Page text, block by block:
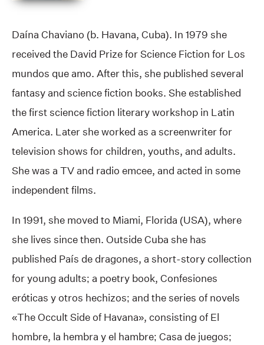
Daína Chaviano (b. Havana, Cuba). In 1979 she
received the David Prize for Science Fiction for Los
mundos que amo. After this, she published several
fantasy and science fiction books. She established
the first science fiction literary workshop in Latin
America. Later she worked as a screenwriter for
television shows for children, youths, and adults.
She was a TV and radio emcee, and acted in some
independent films.
In 1991, she moved to Miami, Florida (USA), where
she lives since then. Outside Cuba she has
published País de dragones, a short-story collection
for young adults; a poetry book, Confesiones
eróticas y otros hechizos; and the series of novels
«The Occult Side of Havana», consisting of El
hombre, la hembra y el hambre; Casa de juegos;